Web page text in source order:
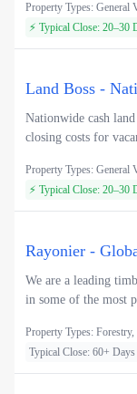
Property Types: General
⚡ Typical Close: 20–30
Land Boss -
Nationwide cash
closing costs for
Property Types: General
⚡ Typical Close: 20–30
Rayonier -
We are a leading
in some of the most
Property Types:
Typical Close: 60+ Days